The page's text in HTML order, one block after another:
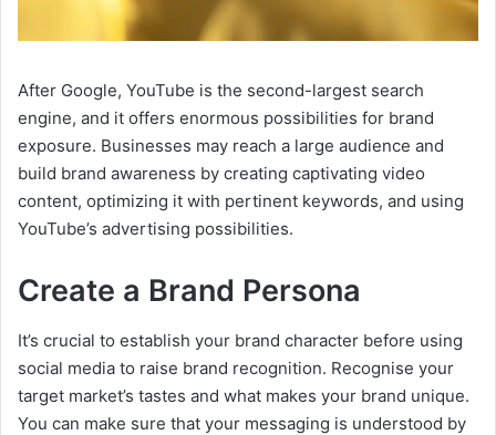
After Google, YouTube is the second-largest search
engine, and it offers enormous possibilities for brand
exposure. Businesses may reach a large audience and
build brand awareness by creating captivating video
content, optimizing it with pertinent keywords, and using
YouTube’s advertising possibilities.
Create a Brand Persona
It’s crucial to establish your brand character before using
social media to raise brand recognition. Recognise your
target market’s tastes and what makes your brand unique.
You can make sure that your messaging is understood by